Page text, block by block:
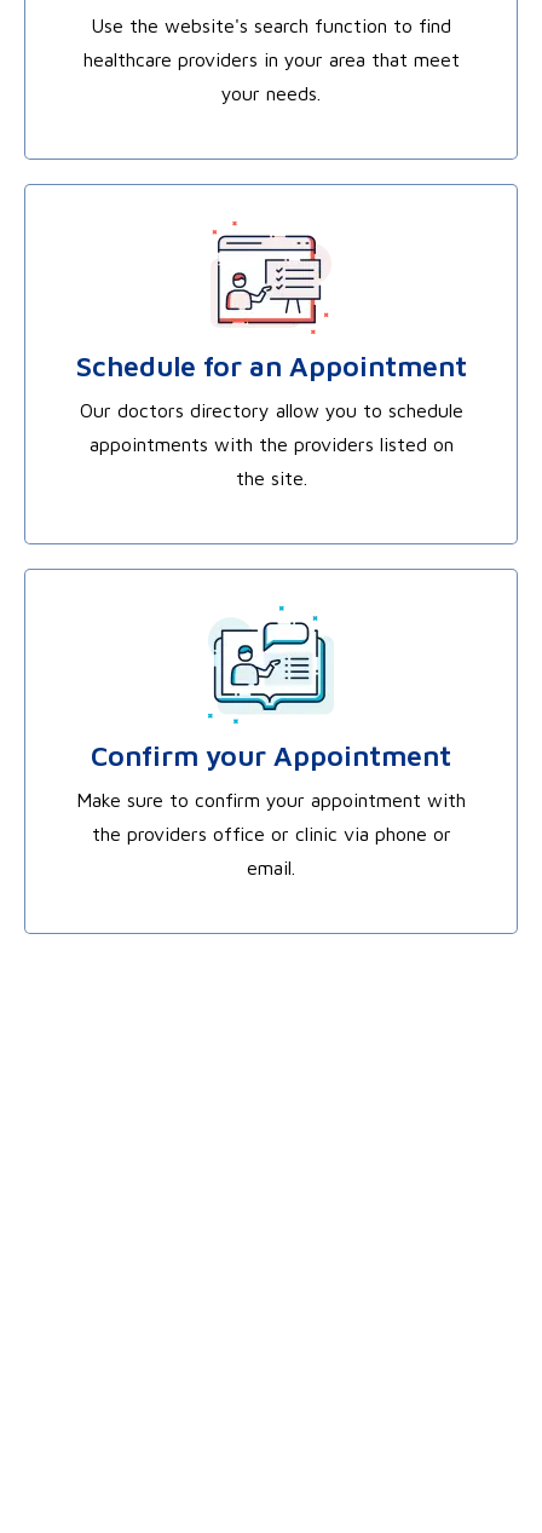
Use the website's search function to find
healthcare providers in your area that meet
your needs.
Schedule for an Appointment
Our doctors directory allow you to schedule
appointments with the providers listed on
the site.
Confirm your Appointment
Make sure to confirm your appointment with
the providers office or clinic via phone or
email.